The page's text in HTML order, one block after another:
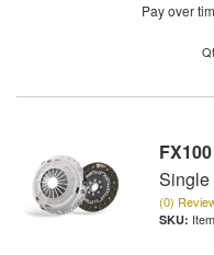
Pay over
FX100
Single
(0)